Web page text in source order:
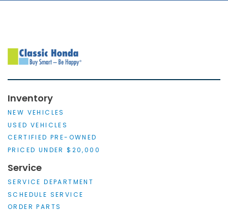
Inventory
NEW VEHICLES
USED VEHICLES
CERTIFIED PRE-OWNED
PRICED UNDER $20,000
Service
SERVICE DEPARTMENT
SCHEDULE SERVICE
ORDER PARTS